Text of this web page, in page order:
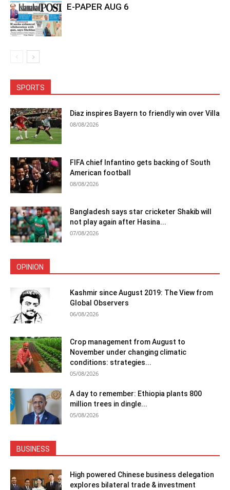
E-PAPER AUG 6
SPORTS
Diaz inspires Bayern to friendly win over Villa
08/08/2026
FIFA chief Infantino gets backing of South
American football
08/08/2026
Bangladesh says star cricketer Shakib will
not play again after Hasina...
07/08/2026
OPINION
Kashmir since August 2019: The View from
Global Observers
06/08/2026
Crop management from August to
November under changing climatic
conditions: strategies...
05/08/2026
A day to remember: Ethiopia plants 800
million trees in dingle...
05/08/2026
BUSINESS
High powered Chinese business delegation
explores bilateral trade & investment